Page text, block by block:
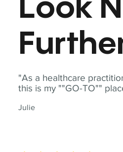
"As a healthcare
this is my ""GO-TO""
Julie
Look